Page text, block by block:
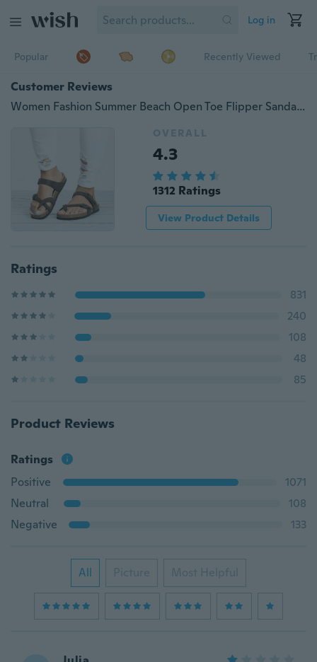
Log in
Popular Recently Viewed
Customer Reviews
Women Fashion Summer Beach Open Toe Flipper Sandals and Flip Flops
OVERALL
4.3
1312 Ratings
View Product Details
Ratings
831
240
108
48
85
Product Reviews
Ratings
Positive
1071
Neutral
108
Negative
133
All Picture Most Helpful